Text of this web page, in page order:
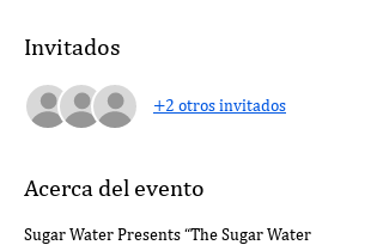
Invitados
+2 otros invitados
Acerca del evento
Sugar Water Presents “The Sugar Water